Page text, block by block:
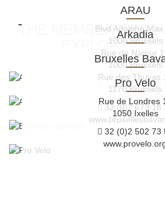
THE MEMBER-
ARAU
Blvd Adolphe Max
1000 Brussels
32 (0)2 219 33
www.arau.org
Arkadia
Rue de Namur
1000 Brussels
32 (0)2 319 45
www.arkadia.be
Bruxelles
Rue des Thuyas
1170 Brussels
32 (0)2 673 18
Pro Velo
Rue de Londres
1050 Ixelles
32 (0)2 502 73